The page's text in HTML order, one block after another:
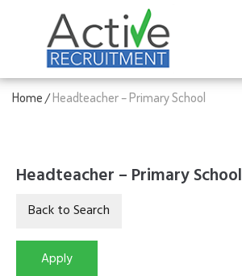
Home/Headteacher – Primary School
Headteacher – Primary School